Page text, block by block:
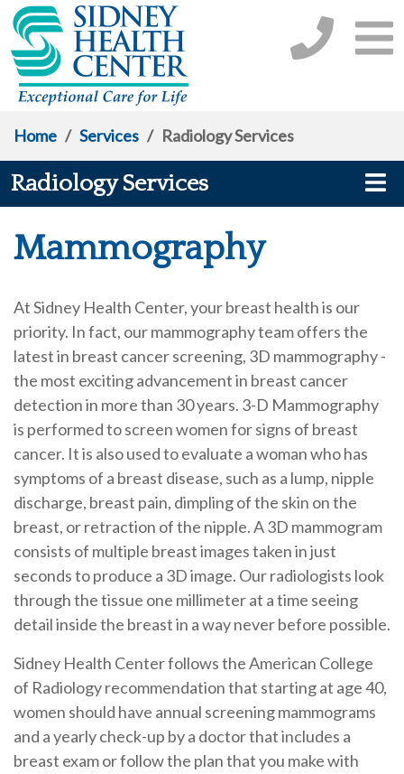
Home / Services / Radiology Services
Radiology Services
Mammography
At Sidney Health Center, your breast health is our
priority. In fact, our mammography team offers the
latest in breast cancer screening, 3D mammography -
the most exciting advancement in breast cancer
detection in more than 30 years. 3-D Mammography
is performed to screen women for signs of breast
cancer. It is also used to evaluate a woman who has
symptoms of a breast disease, such as a lump, nipple
discharge, breast pain, dimpling of the skin on the
breast, or retraction of the nipple. A 3D mammogram
consists of multiple breast images taken in just
seconds to produce a 3D image. Our radiologists look
through the tissue one millimeter at a time seeing
detail inside the breast in a way never before possible.
Sidney Health Center follows the American College
of Radiology recommendation that starting at age 40,
women should have annual screening mammograms
and a yearly check-up by a doctor that includes a
breast exam or follow the plan that you make with